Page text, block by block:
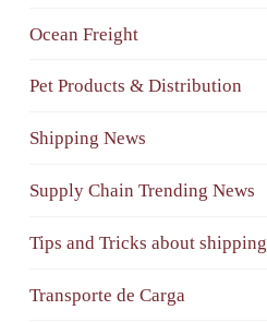
Ocean Freight
Pet Products & Distribution
Shipping News
Supply Chain Trending News
Tips and Tricks about shipping
Transporte de Carga